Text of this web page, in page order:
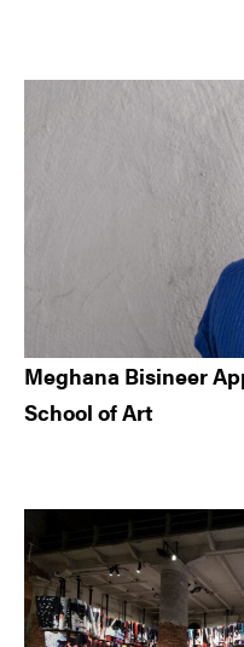
Meghana Bisineer
School of Art